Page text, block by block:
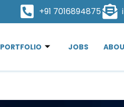
+91 7016894875
PORTFOLIO JOBS